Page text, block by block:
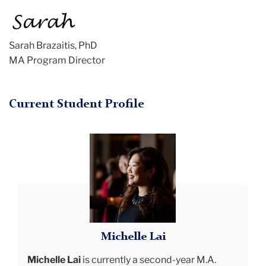
Sarah Brazaitis, PhD
MA Program Director
Current Student Profile
Michelle Lai
Michelle Lai is currently a second-year M.A.